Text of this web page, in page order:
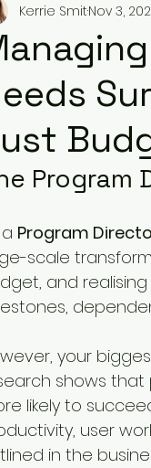
Agencia
Catch-up
and
Kerrie SmitNov 3,
Program
Program
scale
and realising
your
shows
likely to
user
in the